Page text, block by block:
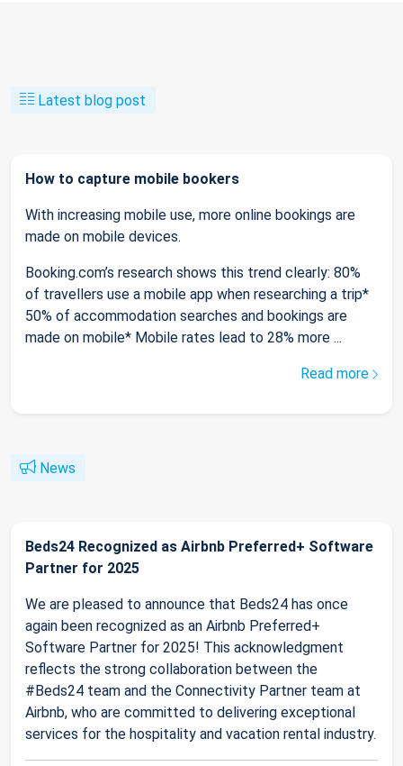
Latest blog post
How to capture mobile bookers
With increasing mobile use, more online bookings are
made on mobile devices.
Booking.com’s research shows this trend clearly: 80%
of travellers use a mobile app when researching a trip*
50% of accommodation searches and bookings are
made on mobile* Mobile rates lead to 28% more ...
Read more
News
Beds24 Recognized as Airbnb Preferred+ Software
Partner for 2025
We are pleased to announce that Beds24 has once
again been recognized as an Airbnb Preferred+
Software Partner for 2025! This acknowledgment
reflects the strong collaboration between the
#Beds24 team and the Connectivity Partner team at
Airbnb, who are committed to delivering exceptional
services for the hospitality and vacation rental industry.